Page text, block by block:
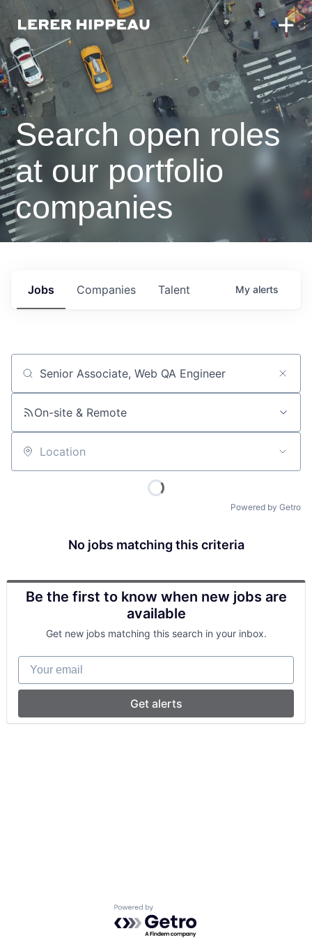
Search open roles
at our portfolio
companies
Jobs Companies Talent My alerts
Job title, company or keyword
On-site & Remote
Location
Powered by Getro
No jobs matching this criteria
Be the first to know when new jobs are
available
Get new jobs matching this search in your inbox.
Your email
Get alerts
Powered by Getro.com